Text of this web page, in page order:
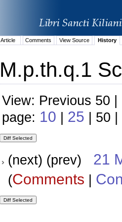
Article Comments View Source History
M.p.th.q.1
View: Previous 50
page: 10 | 25 | 50 |
(next) (prev) 21
(Comments |